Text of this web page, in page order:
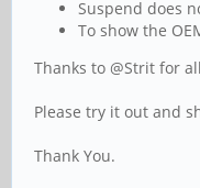
Suspend does
To show the
Thanks to @Strit for
Please try it out and
Thank You.